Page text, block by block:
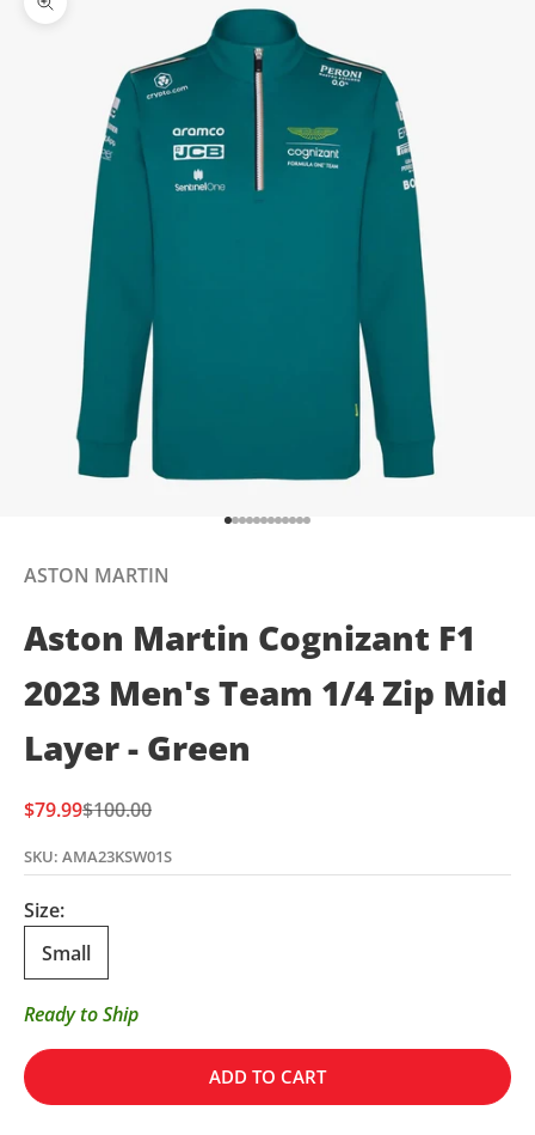
Zoom picture
Go to item 1
Go to item 2
Go to item 3
Go to item 4
Go to item 5
Go to item 6
Go to item 7
Go to item 8
Go to item 9
Go to item 10
Go to item 11
Go to item 12
ASTON MARTIN
Aston Martin Cognizant F1
2023 Men's Team 1/4 Zip Mid
Layer - Green
Sale price
$79.99Regular price
$100.00
SKU: AMA23KSW01S
Size:
Small
Ready to Ship
ADD TO CART